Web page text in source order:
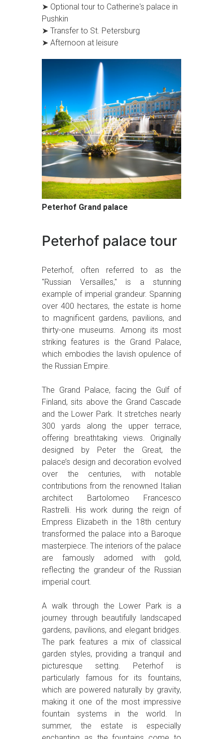
➤ Optional tour to Catherine's palace in
Pushkin
➤ Transfer to St. Petersburg
➤ Afternoon at leisure
Peterhof Grand palace
Peterhof palace tour
Peterhof, often referred to as the
"Russian Versailles," is a stunning
example of imperial grandeur. Spanning
over 400 hectares, the estate is home
to magnificent gardens, pavilions, and
thirty-one museums. Among its most
striking features is the Grand Palace,
which embodies the lavish opulence of
the Russian Empire.
The Grand Palace, facing the Gulf of
Finland, sits above the Grand Cascade
and the Lower Park. It stretches nearly
300 yards along the upper terrace,
offering breathtaking views. Originally
designed by Peter the Great, the
palace’s design and decoration evolved
over the centuries, with notable
contributions from the renowned Italian
architect Bartolomeo Francesco
Rastrelli. His work during the reign of
Empress Elizabeth in the 18th century
transformed the palace into a Baroque
masterpiece. The interiors of the palace
are famously adorned with gold,
reflecting the grandeur of the Russian
imperial court.
A walk through the Lower Park is a
journey through beautifully landscaped
gardens, pavilions, and elegant bridges.
The park features a mix of classical
garden styles, providing a tranquil and
picturesque setting. Peterhof is
particularly famous for its fountains,
which are powered naturally by gravity,
making it one of the most impressive
fountain systems in the world. In
summer, the estate is especially